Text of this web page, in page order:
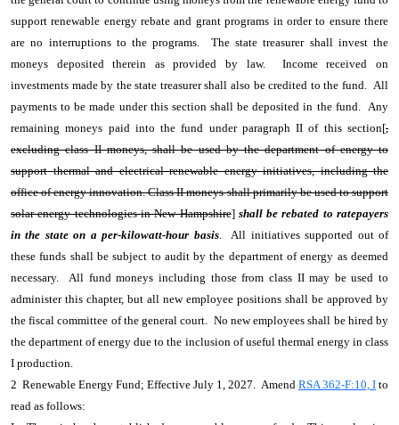
support renewable energy rebate and grant programs in order to ensure there
are no interruptions to the programs. The state treasurer shall invest the
moneys deposited therein as provided by law. Income received on
investments made by the state treasurer shall also be credited to the fund. All
payments to be made under this section shall be deposited in the fund. Any
remaining moneys paid into the fund under paragraph II of this section[,
excluding class II moneys, shall be used by the department of energy to
support thermal and electrical renewable energy initiatives, including the
office of energy innovation. Class II moneys shall primarily be used to support
solar energy technologies in New Hampshire] shall be rebated to ratepayers
in the state on a per-kilowatt-hour basis. All initiatives supported out of
these funds shall be subject to audit by the department of energy as deemed
necessary. All fund moneys including those from class II may be used to
administer this chapter, but all new employee positions shall be approved by
the fiscal committee of the general court. No new employees shall be hired by
the department of energy due to the inclusion of useful thermal energy in class
I production.
2 Renewable Energy Fund; Effective July 1, 2027. Amend RSA 362-F:10, I to
read as follows: